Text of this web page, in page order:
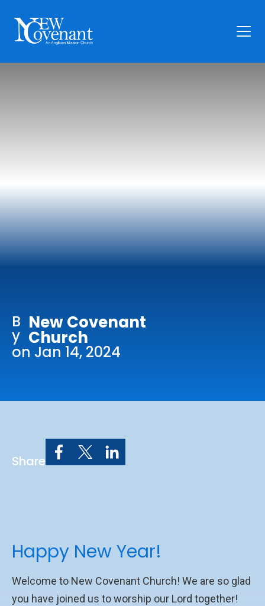
Church: 407-699-0202
Preschool: 407-699-0040
B
y
New Covenant
Church
on Jan 14, 2024
Share
Happy New Year!
Welcome to New Covenant Church! We are so glad
you have joined us to worship our Lord together!